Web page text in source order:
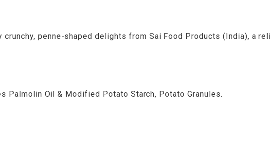
crunchy, penne-shaped delights from Sai Food Products (India), a
Palmolin Oil & Modified Potato Starch, Potato Granules.